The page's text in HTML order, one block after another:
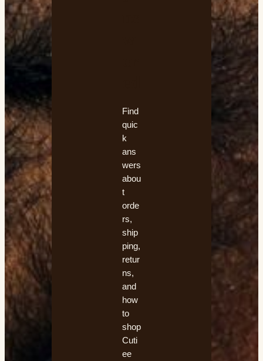
Find
quic
k
ans
wers
abou
t
orde
rs,
ship
ping,
retur
ns,
and
how
to
shop
Cuti
ee